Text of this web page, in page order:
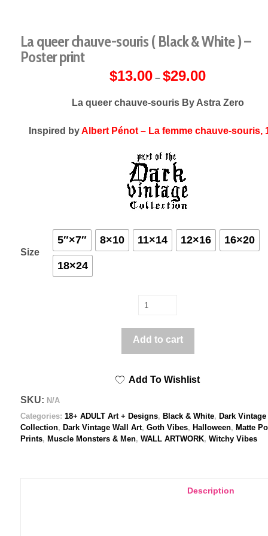
La queer chauve-souris ( Black & White ) –
Poster print
$13.00 – $29.00Price
through
$29.00
La queer chauve-souris By Astra Zero
Inspired byAlbert Pénot – La femme chauve-souris,
Size
5″×7″ 8×10 11×14 12×16 16×20
18×24
&
White
)
-
Add to cart
Add To Wishlist
SKU: N/A
Categories: 18+ ADULT Art + Designs, Black & White, Dark Vintage
Collection, Dark Vintage Wall Art, Goth Vibes, Halloween, Matte
Prints, Muscle Monsters & Men, WALL ARTWORK, Witchy Vibes
Description